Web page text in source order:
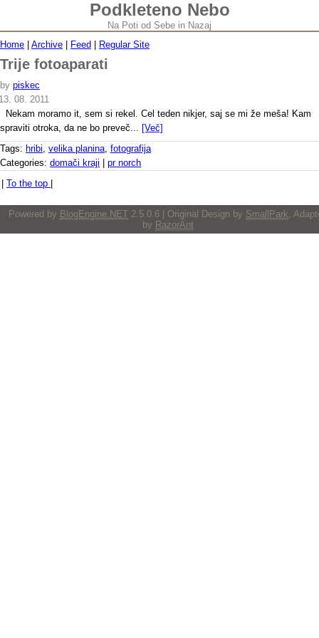
Podkleteno Nebo
Na Poti od Sebe in Nazaj
Home
Archive Feed Regular Site
Trije fotoaparati
by piskec
08. 2011
Nekam moramo it, sem si rekel. Cel teden nikjer, saj se mi že meša! Kam
spraviti otroka, da ne bo preveč... [Več]
Tags: hribi, velika planina, fotografija
Categories: domači kraji
pr norch
To the top
Powered by BlogEngine.NET 2.5.0.6 | Original Design by SmallPark,
by RazorAnt